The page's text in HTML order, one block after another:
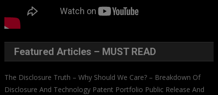
Featured Articles – MUST READ
The Disclosure Truth – Why Should We Care? – Breakdown Of
Disclosure And Technology Patent Portfolio Public Release And